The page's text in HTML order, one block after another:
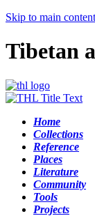
Skip to main content
Tibetan
Home
Collections
Reference
Places
Literature
Community
Tools
Projects